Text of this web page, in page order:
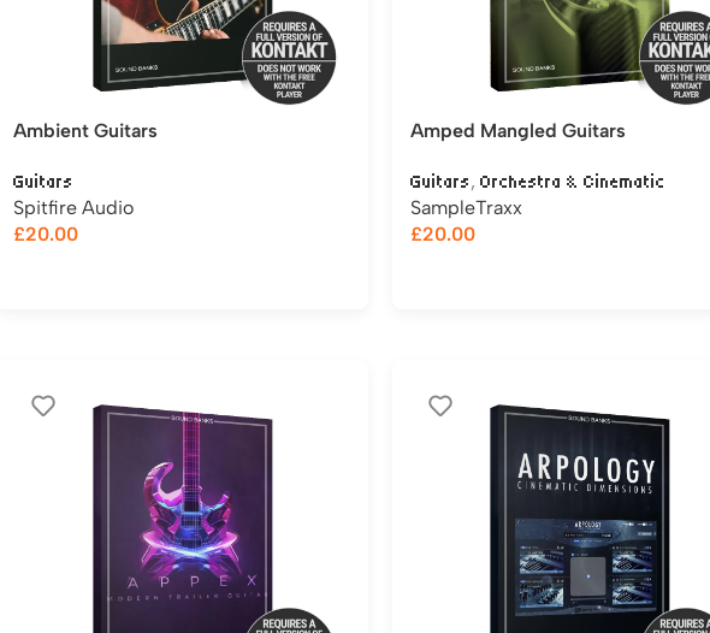
Ambient Guitars
Guitars
Spitfire Audio
£20.00
Amped Mangled Guitars
Guitars, Orchestra & Cinematic
SampleTraxx
£20.00